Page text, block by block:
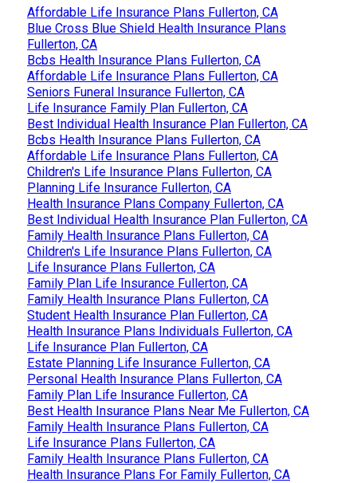
Affordable Life Insurance Plans Fullerton, CA
Blue Cross Blue Shield Health Insurance Plans
Fullerton, CA
Bcbs Health Insurance Plans Fullerton, CA
Affordable Life Insurance Plans Fullerton, CA
Seniors Funeral Insurance Fullerton, CA
Life Insurance Family Plan Fullerton, CA
Best Individual Health Insurance Plan Fullerton, CA
Bcbs Health Insurance Plans Fullerton, CA
Affordable Life Insurance Plans Fullerton, CA
Children's Life Insurance Plans Fullerton, CA
Planning Life Insurance Fullerton, CA
Health Insurance Plans Company Fullerton, CA
Best Individual Health Insurance Plan Fullerton, CA
Family Health Insurance Plans Fullerton, CA
Children's Life Insurance Plans Fullerton, CA
Life Insurance Plans Fullerton, CA
Family Plan Life Insurance Fullerton, CA
Family Health Insurance Plans Fullerton, CA
Student Health Insurance Plan Fullerton, CA
Health Insurance Plans Individuals Fullerton, CA
Life Insurance Plan Fullerton, CA
Estate Planning Life Insurance Fullerton, CA
Personal Health Insurance Plans Fullerton, CA
Family Plan Life Insurance Fullerton, CA
Best Health Insurance Plans Near Me Fullerton, CA
Family Health Insurance Plans Fullerton, CA
Life Insurance Plans Fullerton, CA
Family Health Insurance Plans Fullerton, CA
Health Insurance Plans For Family Fullerton, CA